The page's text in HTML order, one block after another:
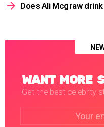
Does Ali Mcgraw
WANT MORE
Get the best celebrity